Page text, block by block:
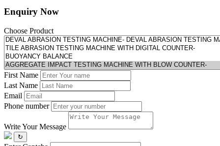
Enquiry Now
Choose Product
First Name
Last Name
Email
Phone number
Write Your Message
↻